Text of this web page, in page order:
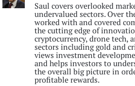
Saul covers overlooked
undervalued sectors. Over
worked with and covered
the cutting edge of
cryptocurrency, drone tech,
sectors including gold and
views investment
and helps investors to
the overall big picture in
profitable rewards.